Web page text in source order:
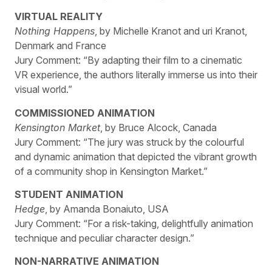
VIRTUAL REALITY
Nothing Happens, by Michelle Kranot and uri Kranot,
Denmark and France
Jury Comment: “By adapting their film to a cinematic
VR experience, the authors literally immerse us into their
visual world.”
COMMISSIONED ANIMATION
Kensington Market, by Bruce Alcock, Canada
Jury Comment: “The jury was struck by the colourful
and dynamic animation that depicted the vibrant growth
of a community shop in Kensington Market.”
STUDENT ANIMATION
Hedge , by Amanda Bonaiuto, USA
Jury Comment: “For a risk-taking, delightfully animation
technique and peculiar character design.”
NON-NARRATIVE ANIMATION